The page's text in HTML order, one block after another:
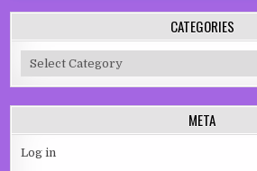
CATEGORIES
Categories
META
Log in